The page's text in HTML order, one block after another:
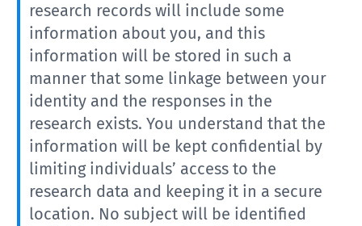
research records will include some
information about you, and this
information will be stored in such a
manner that some linkage between your
identity and the responses in the
research exists. You understand that the
information will be kept confidential by
limiting individuals’ access to the
research data and keeping it in a secure
location. No subject will be identified